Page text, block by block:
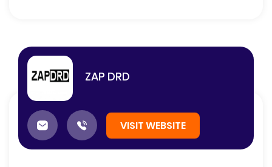
ZAP DRD
VISIT WEBSITE